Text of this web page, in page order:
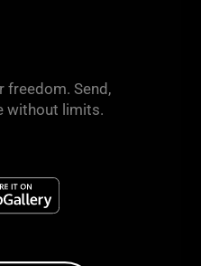
freedom. Send,
without limits.